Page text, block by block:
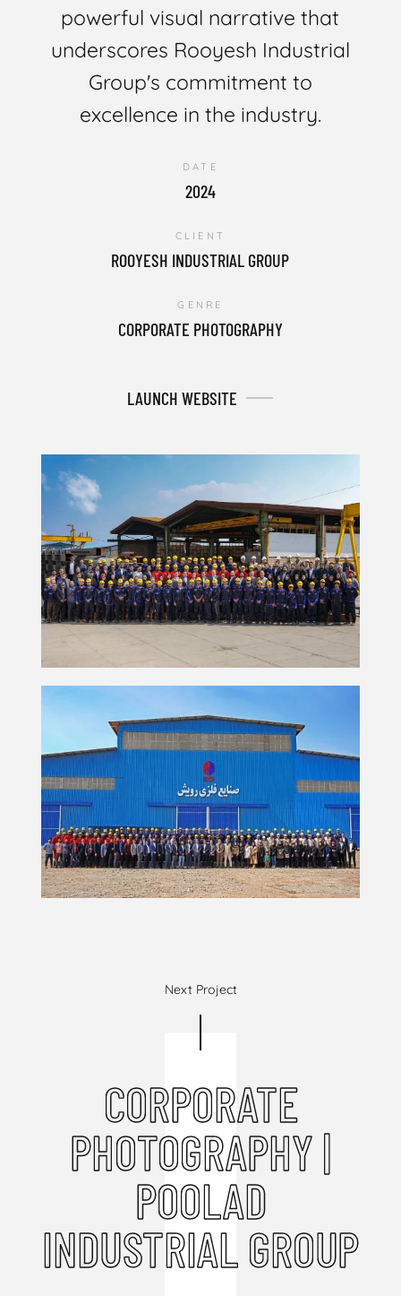
powerful visual narrative that
underscores Rooyesh Industrial
Group's commitment to
excellence in the industry.
DATE
2024
CLIENT
ROOYESH INDUSTRIAL GROUP
GENRE
CORPORATE PHOTOGRAPHY
LAUNCH WEBSITE
Next Project
CORPORATE
PHOTOGRAPHY |
POOLAD
INDUSTRIAL GROUP